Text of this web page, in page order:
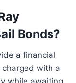
Bonds?
a financial
with a